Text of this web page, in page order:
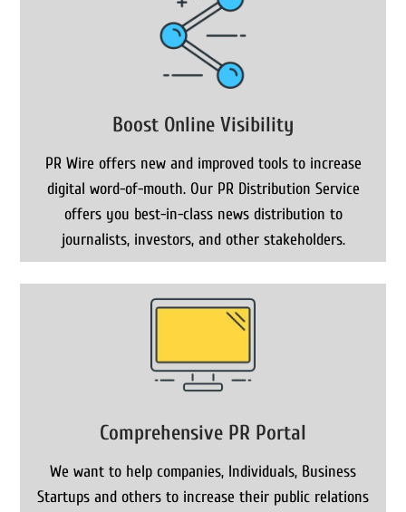
Boost Online Visibility
PR Wire offers new and improved tools to increase
digital word-of-mouth. Our PR Distribution Service
offers you best-in-class news distribution to
journalists, investors, and other stakeholders.
Comprehensive PR Portal
We want to help companies, Individuals, Business
Startups and others to increase their public relations